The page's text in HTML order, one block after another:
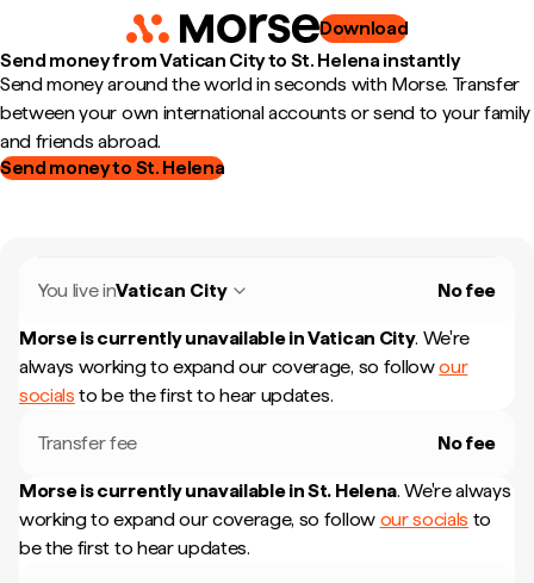
Download
Send money from Vatican City to St. Helena instantly
Send money around the world in seconds with Morse. Transfer
between your own international accounts or send to your family
and friends abroad.
Send money to St. Helena
You live inVatican City No fee
Morse is currently unavailable inVatican City. We're
always working to expand our coverage, so followour
socials to be the first to hear updates.
Transfer fee No fee
Morse is currently unavailable inSt. Helena. We're always
working to expand our coverage, so follow our socials to
be the first to hear updates.